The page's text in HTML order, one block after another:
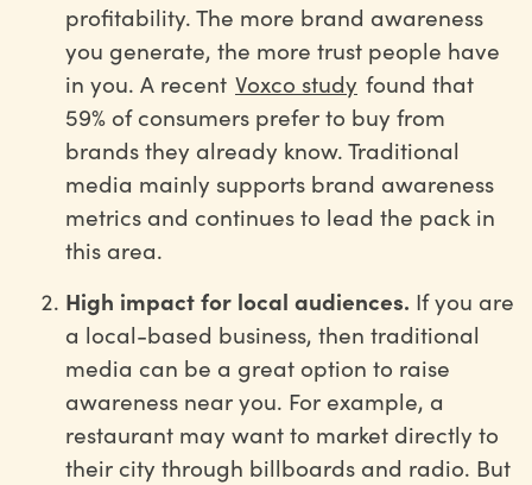
profitability. The more brand awareness
you generate, the more trust people have
in you. A recent Voxco study found that
59% of consumers prefer to buy from
brands they already know. Traditional
media mainly supports brand awareness
metrics and continues to lead the pack in
this area.
High impact for local audiences. If you are
a local-based business, then traditional
media can be a great option to raise
awareness near you. For example, a
restaurant may want to market directly to
their city through billboards and radio. But